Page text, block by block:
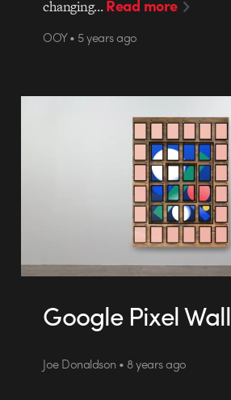
changing…Read more
OOY • 5 years ago
Google Pixel Wall
Joe Donaldson • 8 years ago